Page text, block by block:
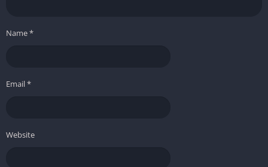
Name*
Email*
Website